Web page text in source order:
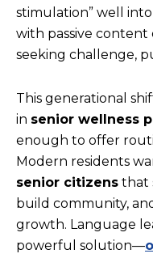
stimulation” well into
with passive
seeking challenge,
This generational
in senior wellness
enough to offer
Modern residents
senior citizens that
build community,
growth. Language
powerful solution—